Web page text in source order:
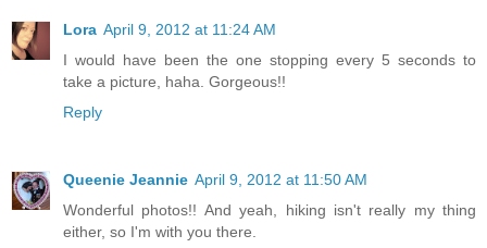
Lora April 9, 2012 at 11:24 AM
I would have been the one stopping every 5 seconds to
take a picture, haha. Gorgeous!!
Reply
Queenie Jeannie April 9, 2012 at 11:50 AM
Wonderful photos!! And yeah, hiking isn't really my thing
either, so I'm with you there.